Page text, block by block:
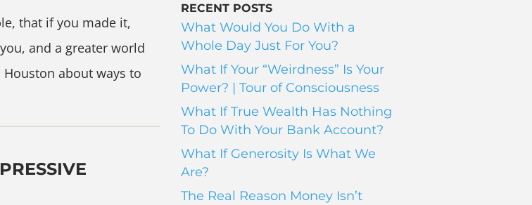
that if you made it,
and a greater world
about ways to
RECENT POSTS
What Would You Do With a
Whole Day Just For You?
What If Your “Weirdness” Is Your
Power? | Tour of Consciousness
What If True Wealth Has Nothing
To Do With Your Bank Account?
What If Generosity Is What We
Are?
The Real Reason Money Isn’t